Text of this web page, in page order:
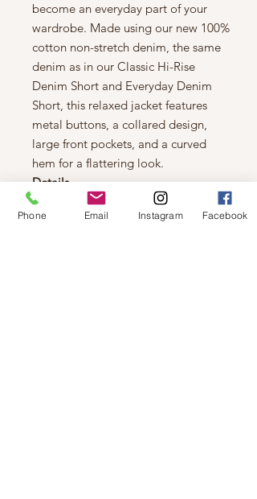
become an everyday part of your
wardrobe. Made using our new 100%
cotton non-stretch denim, the same
denim as in our Classic Hi-Rise
Denim Short and Everyday Denim
Short, this relaxed jacket features
metal buttons, a collared design,
large front pockets, and a curved
hem for a flattering look.
Details
Relaxed fit
Classic Denim: 100% Cotton
Phone Email Instagram Facebook